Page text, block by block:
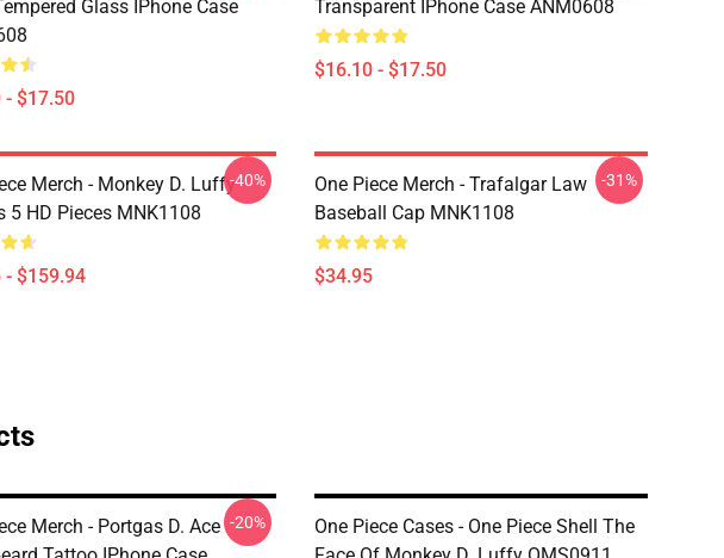
Glass IPhone Case
- $17.50
Transparent IPhone Case ANM0608
$16.10 - $17.50
Merch - Monkey D. Luffy
5 HD Pieces MNK1108
- $159.94
-40%
One Piece Merch - Trafalgar Law
Baseball Cap MNK1108
$34.95
-31%
Merch - Portgas D. Ace -20%
One Piece Cases - One Piece Shell The